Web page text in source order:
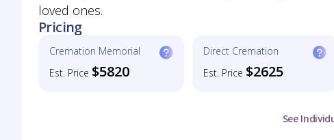
loved ones.
Pricing
Cremation Memorial
Est. Price $5820
Direct Cremation
Est. Price $2625
See